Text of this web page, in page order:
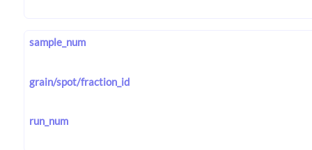
sample_num
grain/spot/fraction_id
run_num